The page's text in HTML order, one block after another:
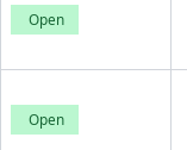
Open
Open